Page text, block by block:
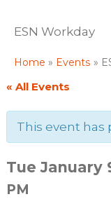
ESN Workday
Home Events
« All Events
This event has
Tue January
PM